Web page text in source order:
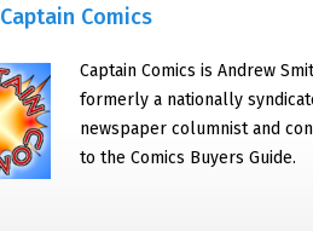
Captain Comics
Captain Comics is Andrew
formerly a nationally
newspaper columnist and
to the Comics Buyers Guide.